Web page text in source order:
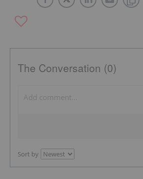
The Conversation (0)
Sort by